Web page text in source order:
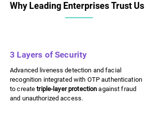
Why Leading Enterprises Trust Us
Why Leading Enterprises Trust Us
3 Layers of Security
Advanced liveness detection and facial
recognition integrated with OTP authentication
to createtriple-layer protection against fraud
and unauthorized access.